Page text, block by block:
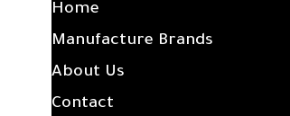
Home
Manufacture Brands
About Us
Contact